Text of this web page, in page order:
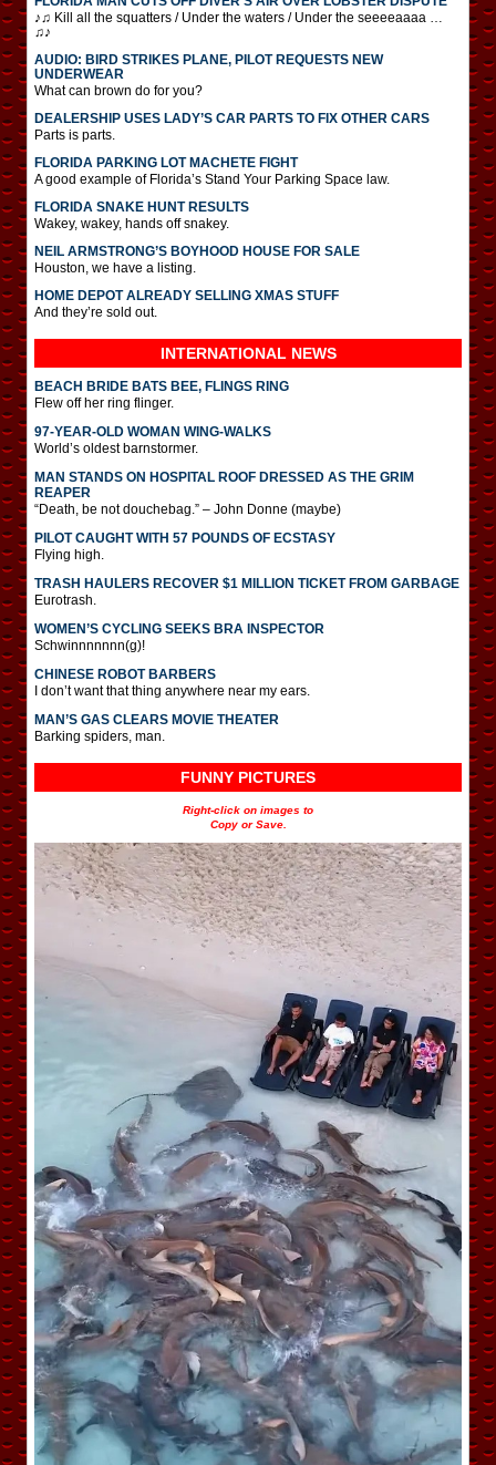
♪♫ Kill all the squatters / Under the waters / Under the seeeeaaaa …
♫♪
AUDIO: BIRD STRIKES PLANE, PILOT REQUESTS NEW
UNDERWEAR
What can brown do for you?
DEALERSHIP USES LADY’S CAR PARTS TO FIX OTHER CARS
Parts is parts.
FLORIDA PARKING LOT MACHETE FIGHT
A good example of Florida’s Stand Your Parking Space law.
FLORIDA SNAKE HUNT RESULTS
Wakey, wakey, hands off snakey.
NEIL ARMSTRONG’S BOYHOOD HOUSE FOR SALE
Houston, we have a listing.
HOME DEPOT ALREADY SELLING XMAS STUFF
And they’re sold out.
INTERNATIONAL NEWS
BEACH BRIDE BATS BEE, FLINGS RING
Flew off her ring flinger.
97-YEAR-OLD WOMAN WING-WALKS
World’s oldest barnstormer.
MAN STANDS ON HOSPITAL ROOF DRESSED AS THE GRIM
REAPER
“Death, be not douchebag.” – John Donne (maybe)
PILOT CAUGHT WITH 57 POUNDS OF ECSTASY
Flying high.
TRASH HAULERS RECOVER $1 MILLION TICKET FROM GARBAGE
Eurotrash.
WOMEN’S CYCLING SEEKS BRA INSPECTOR
Schwinnnnnnn(g)!
CHINESE ROBOT BARBERS
I don’t want that thing anywhere near my ears.
MAN’S GAS CLEARS MOVIE THEATER
Barking spiders, man.
FUNNY PICTURES
Right-click on images to
Copy or Save.